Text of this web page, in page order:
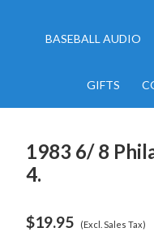
BASEBALL AUDIO
GIFTS
1983 6/ 8
4.
$19.95 (Excl. Sales Tax)